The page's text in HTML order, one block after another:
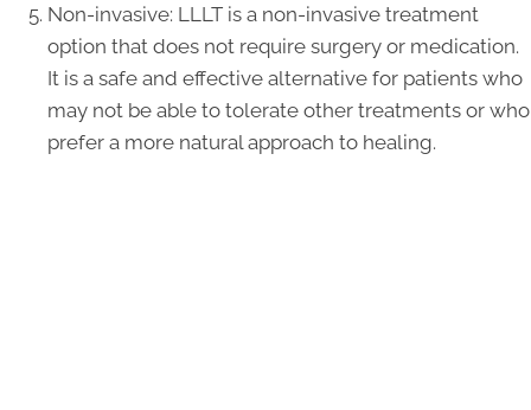
Non-invasive: LLLT is a non-invasive treatment
option that does not require surgery or medication.
It is a safe and effective alternative for patients who
may not be able to tolerate other treatments or who
prefer a more natural approach to healing.